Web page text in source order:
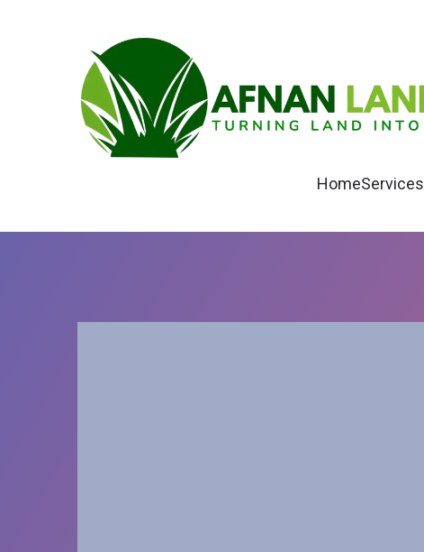
HomeServices